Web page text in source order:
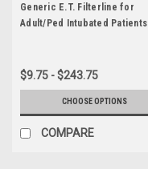
Generic E.T. Filterline for
Adult/Ped Intubated Patients
$9.75 - $243.75
CHOOSE OPTIONS
COMPARE